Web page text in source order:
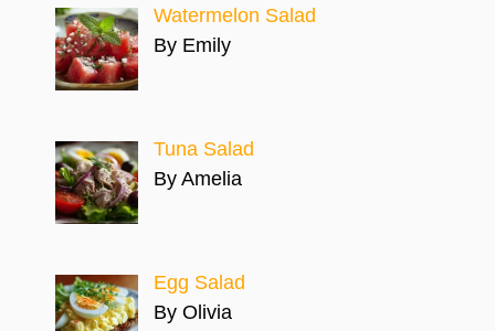
Watermelon Salad
By Emily
Tuna Salad
By Amelia
Egg Salad
By Olivia